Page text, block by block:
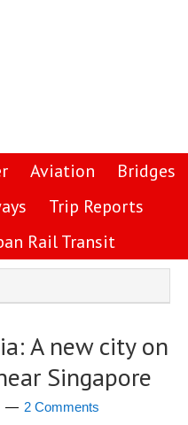
Aviation
Bridges
Trip Reports
Rail Transit
A new city on
Singapore
2 Comments